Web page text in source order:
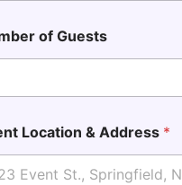
of Guests
Location & Address *